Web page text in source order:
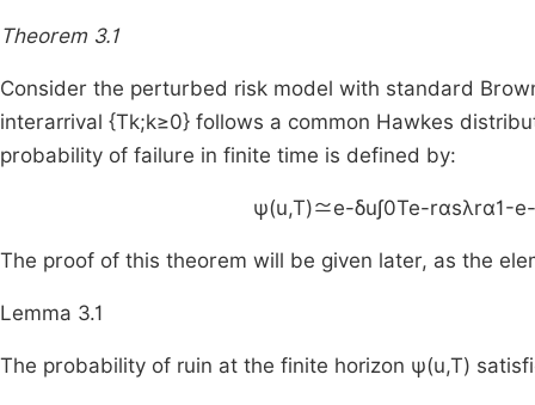
Theorem 3.1
Consider the perturbed risk model with standard
interarrival {Tk;k≥0} follows a common Hawkes
probability of failure in finite time is defined by:
ψ(u,T)≃e-δu∫0Te-rαsλrα1-e-
The proof of this theorem will be given later, as the
Lemma 3.1
The probability of ruin at the finite horizon ψ(u,T)